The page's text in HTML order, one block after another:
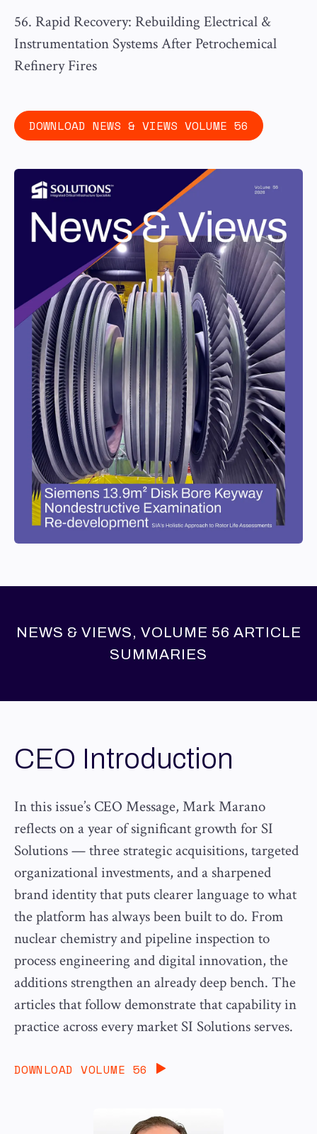
56. Rapid Recovery: Rebuilding Electrical &
Instrumentation Systems After Petrochemical
Refinery Fires
DOWNLOAD NEWS & VIEWS VOLUME 56
NEWS & VIEWS, VOLUME 56 ARTICLE
SUMMARIES
CEO Introduction
In this issue’s CEO Message, Mark Marano
reflects on a year of significant growth for SI
Solutions — three strategic acquisitions, targeted
organizational investments, and a sharpened
brand identity that puts clearer language to what
the platform has always been built to do. From
nuclear chemistry and pipeline inspection to
process engineering and digital innovation, the
additions strengthen an already deep bench. The
articles that follow demonstrate that capability in
practice across every market SI Solutions serves.
DOWNLOAD VOLUME 56